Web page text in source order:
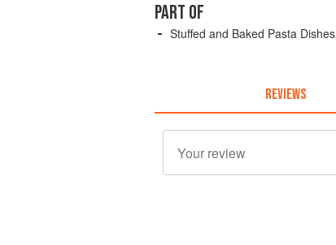
PART OF
Stuffed and Baked Pasta Dishes
REVIEWS